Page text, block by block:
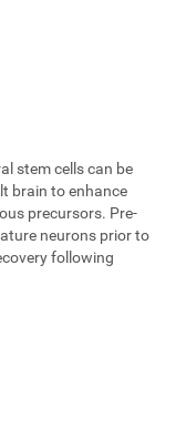
stem cells can be
brain to enhance
precursors. Pre-
neurons prior to
following